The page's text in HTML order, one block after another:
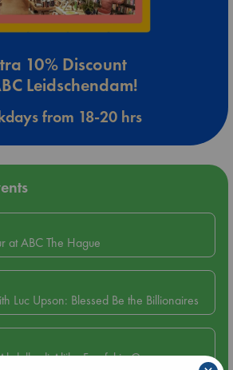
10% Discount
Leidschendam!
from 18-20 hrs
at ABC The Hague
Luc Upson: Blessed Be the Billionaires
Alijla: Fearful in Gaza